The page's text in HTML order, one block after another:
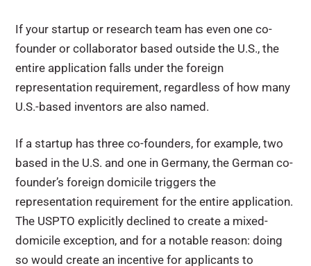
If your startup or research team has even one co-
founder or collaborator based outside the U.S., the
entire application falls under the foreign
representation requirement, regardless of how many
U.S.-based inventors are also named.
If a startup has three co-founders, for example, two
based in the U.S. and one in Germany, the German co-
founder’s foreign domicile triggers the
representation requirement for the entire application.
The USPTO explicitly declined to create a mixed-
domicile exception, and for a notable reason: doing
so would create an incentive for applicants to